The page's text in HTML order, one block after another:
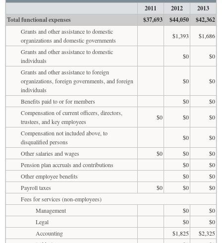
2011 2012
2013
Total functional expenses
$37,693 $44,050 $42,362
Grants and other assistance to domestic
organizations and domestic governments
$1,393
$1,686
Grants and other assistance to domestic
individuals
$0
$0
Grants and other assistance to foreign
organizations, foreign governments, and foreign
individuals
$0 $0
Benefits paid to or for members $0
$0
Compensation of current officers, directors,
trustees, and key employees
$0 $0
$0
Compensation not included above, to
disqualified persons
$0
$0
Other salaries and wages
$0 $0
$0
Pension plan accruals and contributions
$0
$0
Other employee benefits
$0
$0
Payroll taxes
$0 $0
$0
Fees for services (non-employees)
Management
$0
$0
Legal
$0
$0
Accounting
$1,825
$2,325